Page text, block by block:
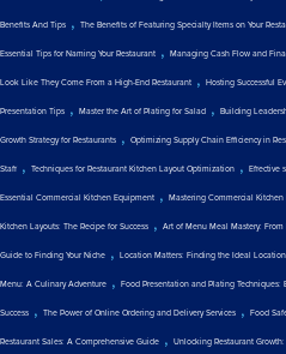
Benefits And Tips , The Benefits of Featuring Specialty Items on Your
Essential Tips for Naming Your Restaurant , Managing Cash Flow and
Look Like They Come From a High-End Restaurant , Hosting Successful
Presentation Tips , Master the Art of Plating for Salad , Building
Growth Strategy for Restaurants , Optimizing Supply Chain Efficiency in
Staff , Techniques for Restaurant Kitchen Layout Optimization , Effective
Essential Commercial Kitchen Equipment , Mastering Commercial
Kitchen Layouts: The Recipe for Success , Art of Menu Meal Mastery: From
Guide to Finding Your Niche , Location Matters: Finding the Ideal Location
Menu: A Culinary Adventure , Food Presentation and Plating Techniques:
Success , The Power of Online Ordering and Delivery Services , Food
Restaurant Sales: A Comprehensive Guide , Unlocking Restaurant